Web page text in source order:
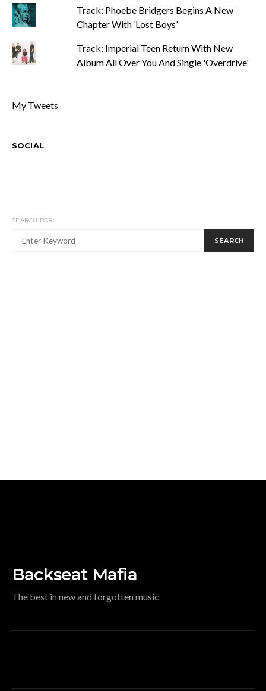
Track: Phoebe Bridgers Begins A New
Chapter With ‘Lost Boys’
Track: Imperial Teen Return With New
Album All Over You And Single 'Overdrive'
My Tweets
SOCIAL
SEARCH FOR:
SEARCH
Backseat Mafia
The best in new and forgotten music